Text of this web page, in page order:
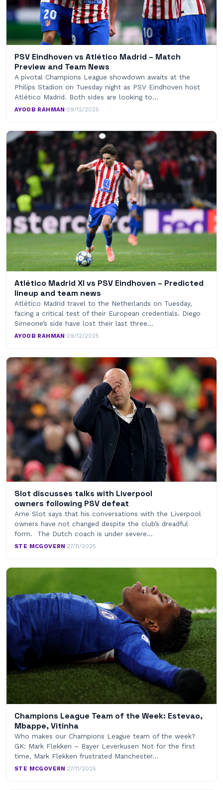
PSV Eindhoven vs Atlético Madrid – Match
Preview and Team News
A pivotal Champions League showdown awaits at the
Philips Stadion on Tuesday night as PSV Eindhoven host
Atlético Madrid. Both sides are looking to…
AYOOB RAHMAN·09/12/2025
Atlético Madrid XI vs PSV Eindhoven – Predicted
lineup and team news
Atlético Madrid travel to the Netherlands on Tuesday,
facing a critical test of their European credentials. Diego
Simeone’s side have lost their last three…
AYOOB RAHMAN·09/12/2025
Slot discusses talks with Liverpool
owners following PSV defeat
Arne Slot says that his conversations with the Liverpool
owners have not changed despite the club’s dreadful
form. The Dutch coach is under severe…
STE MCGOVERN·27/11/2025
Champions League Team of the Week: Estevao,
Mbappe, Vitinha
Who makes our Champions League team of the week?
GK: Mark Flekken – Bayer Leverkusen Not for the first
time, Mark Flekken frustrated Manchester…
STE MCGOVERN·27/11/2025